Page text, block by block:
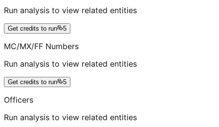
Run analysis to view related entities
Get credits to run 5
MC/MX/FF Numbers
Run analysis to view related entities
Get credits to run 5
Officers
Run analysis to view related entities